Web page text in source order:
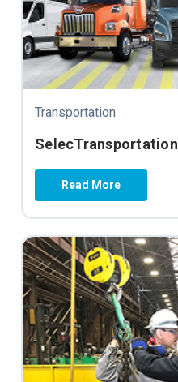
Transportation
SelecTransportation
Read More